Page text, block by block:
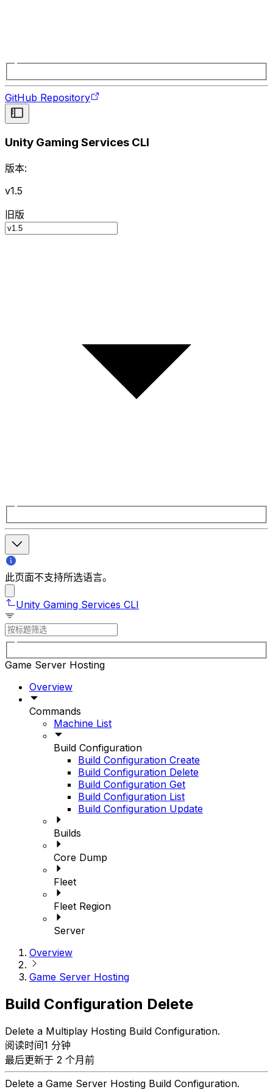
GitHub Repository
Unity Gaming Services CLI
版本:
v1.5
旧版
此页面不支持所选语言。
Unity Gaming Services CLI
Game Server Hosting
Overview
Commands
Machine List
Build Configuration
Build Configuration Create
Build Configuration Delete
Build Configuration Get
Build Configuration List
Build Configuration Update
Builds
Core Dump
Fleet
Fleet Region
Server
Overview
Game Server Hosting
Build Configuration Delete
Delete a Multiplay Hosting Build Configuration.
阅读时间1 分钟
最后更新于 2 个月前
Delete a Game Server Hosting Build Configuration.